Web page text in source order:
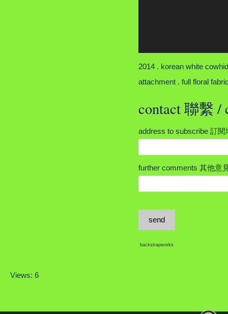
2014 . korean white
attachment . full floral
contact 聯繫 /
address to subscribe 訂閱
further comments 其他意
send
backstrapworks
Views: 6